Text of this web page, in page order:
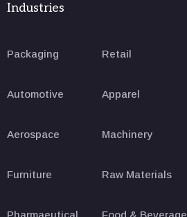
Industries
Packaging Retail
Automotive Apparel
Aerospace Machinery
Furniture Raw Materials
Pharmaeutical Food & Beverage